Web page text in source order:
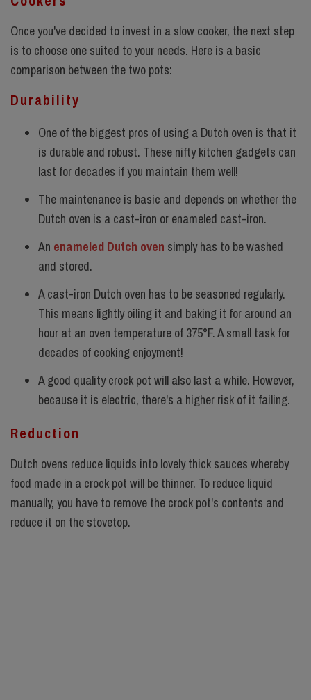
Once you've decided to invest in a slow cooker, the next step
is to choose one suited to your needs. Here is a basic
comparison between the two pots:
Durability
One of the biggest pros of using a Dutch oven is that it
is durable and robust. These nifty kitchen gadgets can
last for decades if you maintain them well!
The maintenance is basic and depends on whether the
Dutch oven is a cast-iron or enameled cast-iron.
An enameled Dutch oven simply has to be washed
and stored.
A cast-iron Dutch oven has to be seasoned regularly.
This means lightly oiling it and baking it for around an
hour at an oven temperature of 375°F. A small task for
decades of cooking enjoyment!
A good quality crock pot will also last a while. However,
because it is electric, there's a higher risk of it failing.
Reduction
Dutch ovens reduce liquids into lovely thick sauces whereby
food made in a crock pot will be thinner. To reduce liquid
manually, you have to remove the crock pot's contents and
reduce it on the stovetop.